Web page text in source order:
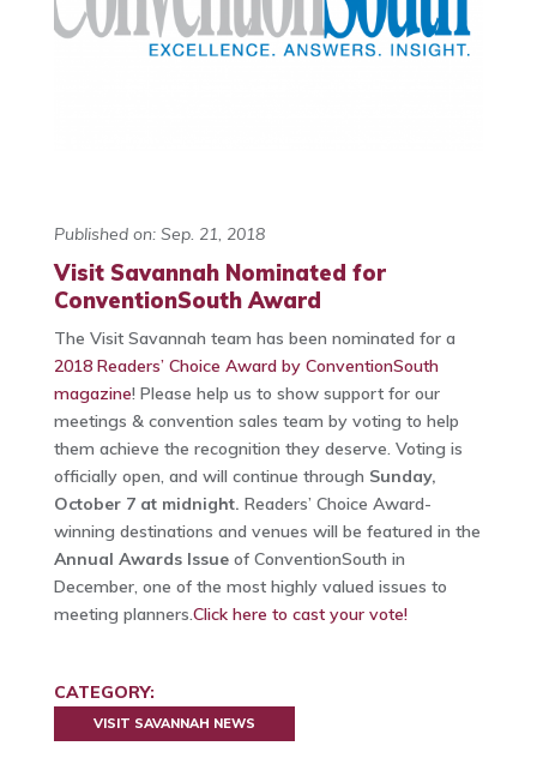
Published on: Sep. 21, 2018
Visit Savannah Nominated for
ConventionSouth Award
The Visit Savannah team has been nominated for a
2018 Readers’ Choice Award by ConventionSouth
magazine! Please help us to show support for our
meetings & convention sales team by voting to help
them achieve the recognition they deserve. Voting is
officially open, and will continue through Sunday,
October 7 at midnight. Readers’ Choice Award-
winning destinations and venues will be featured in the
Annual Awards Issueof ConventionSouth in
December, one of the most highly valued issues to
meeting planners.Click here to cast your vote!
CATEGORY:
VISIT SAVANNAH NEWS